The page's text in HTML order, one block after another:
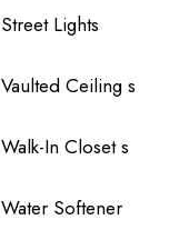
Street Lights
Vaulted Ceiling s
Walk-In Closet s
Water Softener